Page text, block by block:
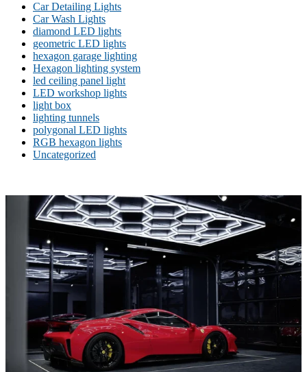
Car Detailing Lights
Car Wash Lights
diamond LED lights
geometric LED lights
hexagon garage lighting
Hexagon lighting system
led ceiling panel light
LED workshop lights
light box
lighting tunnels
polygonal LED lights
RGB hexagon lights
Uncategorized